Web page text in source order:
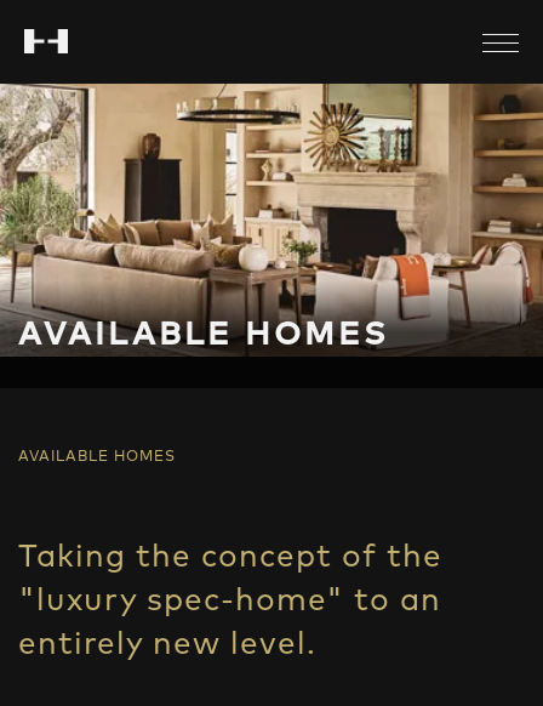
AVAILABLE HOMES
AVAILABLE HOMES
Taking the concept of the
"luxury spec-home" to an
entirely new level.